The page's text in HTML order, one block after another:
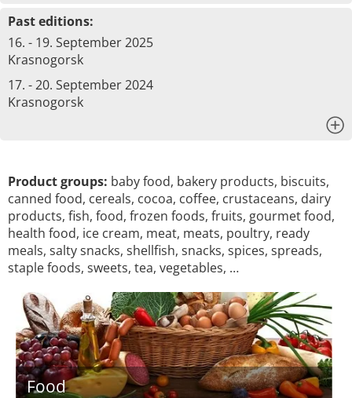
Past editions:
16. - 19. September 2025
Krasnogorsk
17. - 20. September 2024
Krasnogorsk
Product groups: baby food, bakery products, biscuits,
canned food, cereals, cocoa, coffee, crustaceans, dairy
products, fish, food, frozen foods, fruits, gourmet food,
health food, ice cream, meat, meats, poultry, ready
meals, salty snacks, shellfish, snacks, spices, spreads,
staple foods, sweets, tea, vegetables, …
Food